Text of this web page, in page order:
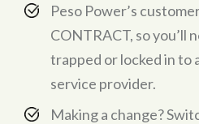
Peso Power’s
CONTRACT, so you’ll
trapped or locked in to
service provider.
Making a change?